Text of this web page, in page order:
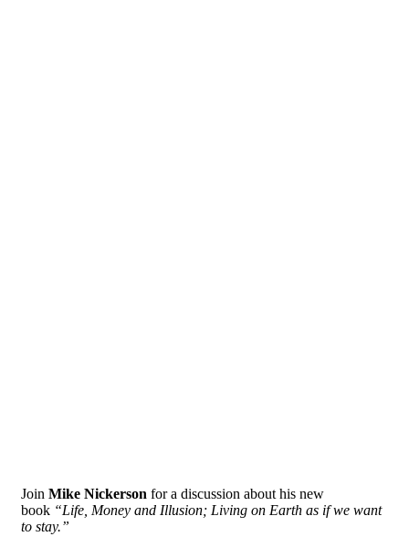
Join Mike Nickerson for a discussion about his new
book “Life, Money and Illusion; Living on Earth as if we want
to stay.”